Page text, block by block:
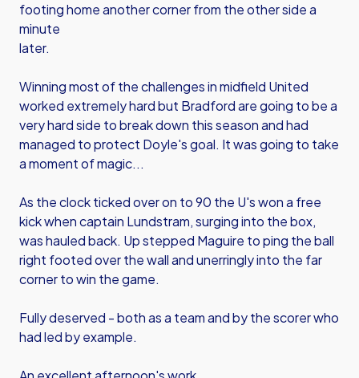
footing home another corner from the other side a
minute
later.
Winning most of the challenges in midfield United
worked extremely hard but Bradford are going to be a
very hard side to break down this season and had
managed to protect Doyle's goal. It was going to take
a moment of magic...
As the clock ticked over on to 90 the U's won a free
kick when captain Lundstram, surging into the box,
was hauled back. Up stepped Maguire to ping the ball
right footed over the wall and unerringly into the far
corner to win the game.
Fully deserved - both as a team and by the scorer who
had led by example.